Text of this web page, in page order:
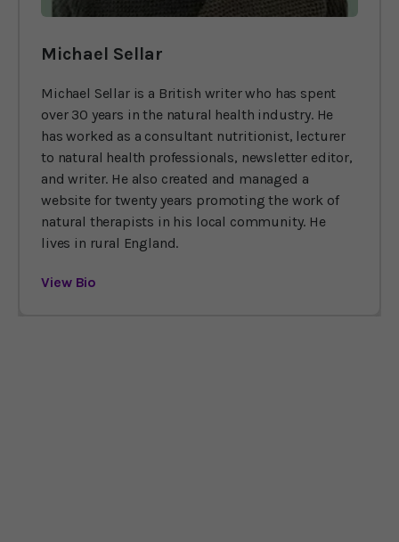
Michael Sellar
Michael Sellar is a British writer who has spent
over 30 years in the natural health industry. He
has worked as a consultant nutritionist, lecturer
to natural health professionals, newsletter editor,
and writer. He also created and managed a
website for twenty years promoting the work of
natural therapists in his local community. He
lives in rural England.
View Bio